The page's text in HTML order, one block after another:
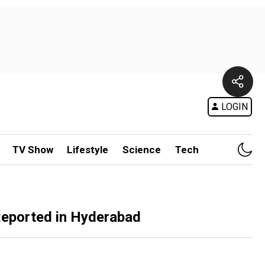
LOGIN
TV Show Lifestyle Science Tech
in Hyderabad